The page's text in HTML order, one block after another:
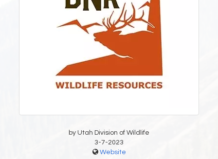
by Utah Division of Wildlife
3-7-2023
Website